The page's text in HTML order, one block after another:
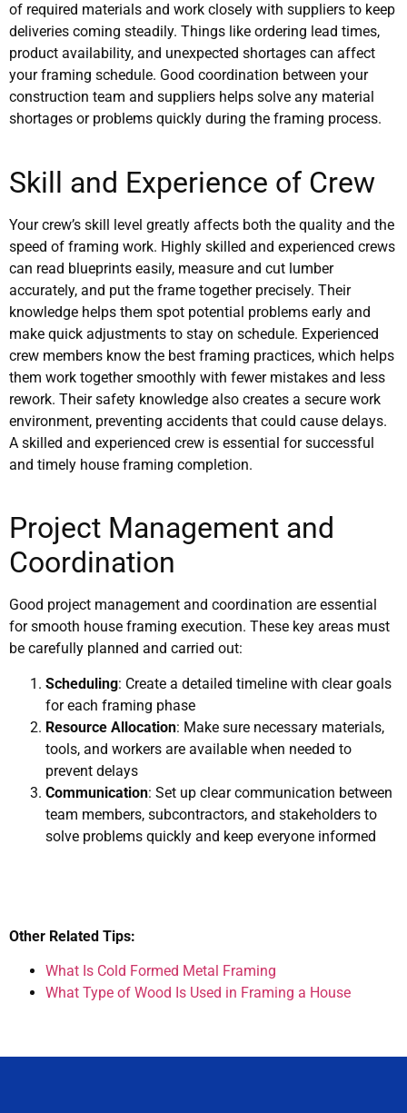
of required materials and work closely with suppliers to keep
deliveries coming steadily. Things like ordering lead times,
product availability, and unexpected shortages can affect
your framing schedule. Good coordination between your
construction team and suppliers helps solve any material
shortages or problems quickly during the framing process.
Skill and Experience of Crew
Your crew’s skill level greatly affects both the quality and the
speed of framing work. Highly skilled and experienced crews
can read blueprints easily, measure and cut lumber
accurately, and put the frame together precisely. Their
knowledge helps them spot potential problems early and
make quick adjustments to stay on schedule. Experienced
crew members know the best framing practices, which helps
them work together smoothly with fewer mistakes and less
rework. Their safety knowledge also creates a secure work
environment, preventing accidents that could cause delays.
A skilled and experienced crew is essential for successful
and timely house framing completion.
Project Management and
Coordination
Good project management and coordination are essential
for smooth house framing execution. These key areas must
be carefully planned and carried out:
Scheduling: Create a detailed timeline with clear goals
for each framing phase
Resource Allocation: Make sure necessary materials,
tools, and workers are available when needed to
prevent delays
Communication: Set up clear communication between
team members, subcontractors, and stakeholders to
solve problems quickly and keep everyone informed
Other Related Tips:
What Is Cold Formed Metal Framing
What Type of Wood Is Used in Framing a House